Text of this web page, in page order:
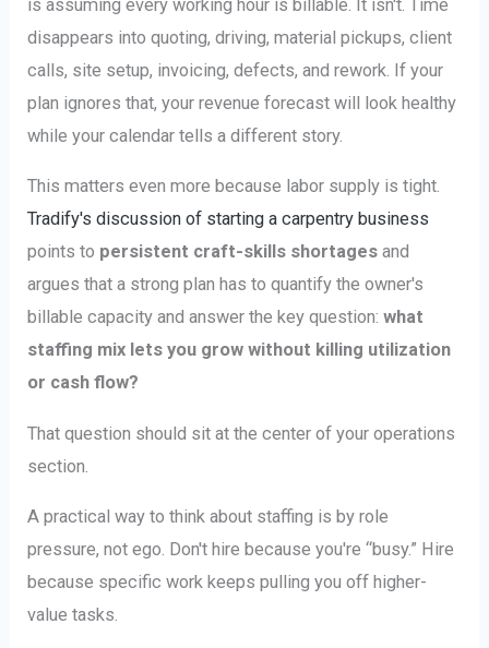
is assuming every working hour is billable. It isn't. Time
disappears into quoting, driving, material pickups, client
calls, site setup, invoicing, defects, and rework. If your
plan ignores that, your revenue forecast will look healthy
while your calendar tells a different story.
This matters even more because labor supply is tight.
Tradify's discussion of starting a carpentry business
points to persistent craft-skills shortages and
argues that a strong plan has to quantify the owner's
billable capacity and answer the key question:what
staffing mix lets you grow without killing utilization
or cash flow?
That question should sit at the center of your operations
section.
A practical way to think about staffing is by role
pressure, not ego. Don't hire because you're “busy.” Hire
because specific work keeps pulling you off higher-
value tasks.